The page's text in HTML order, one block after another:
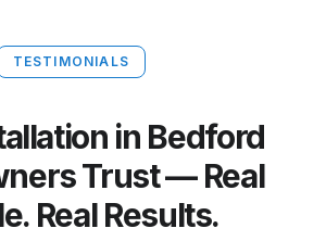
TESTIMONIALS
in Bedford
Trust — Real
Real Results.